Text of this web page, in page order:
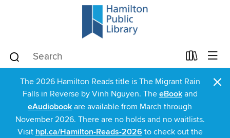
The 2026 Hamilton Reads title is The Migrant Rain
Falls in Reverse by Vinh Nguyen. The eBookand
eAudiobook are available from March through
November 2026. There are no holds and no waitlists.
Visit hpl.ca/Hamilton-Reads-2026 to check out the
×